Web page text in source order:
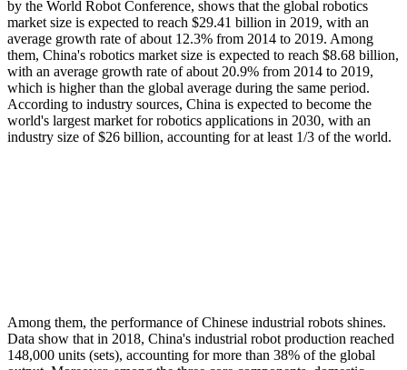
by the World Robot Conference, shows that the global robotics
market size is expected to reach $29.41 billion in 2019, with an
average growth rate of about 12.3% from 2014 to 2019. Among
them, China's robotics market size is expected to reach $8.68 billion,
with an average growth rate of about 20.9% from 2014 to 2019,
which is higher than the global average during the same period.
According to industry sources, China is expected to become the
world's largest market for robotics applications in 2030, with an
industry size of $26 billion, accounting for at least 1/3 of the world.
Among them, the performance of Chinese industrial robots shines.
Data show that in 2018, China's industrial robot production reached
148,000 units (sets), accounting for more than 38% of the global